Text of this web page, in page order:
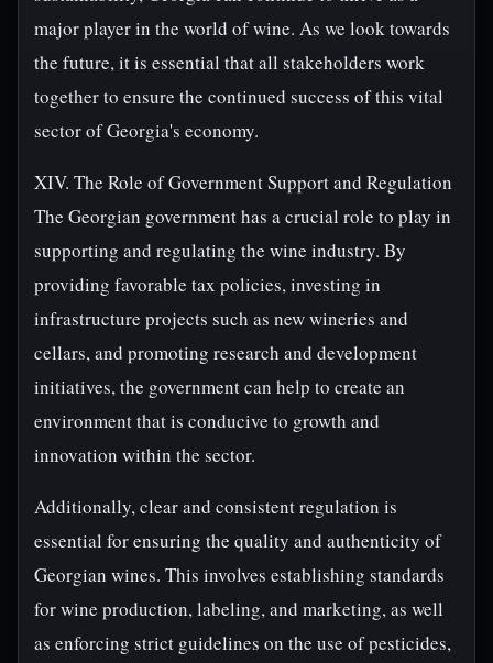
major player in the world of wine. As we look towards
the future, it is essential that all stakeholders work
together to ensure the continued success of this vital
sector of Georgia's economy.
XIV. The Role of Government Support and Regulation
The Georgian government has a crucial role to play in
supporting and regulating the wine industry. By
providing favorable tax policies, investing in
infrastructure projects such as new wineries and
cellars, and promoting research and development
initiatives, the government can help to create an
environment that is conducive to growth and
innovation within the sector.
Additionally, clear and consistent regulation is
essential for ensuring the quality and authenticity of
Georgian wines. This involves establishing standards
for wine production, labeling, and marketing, as well
as enforcing strict guidelines on the use of pesticides,